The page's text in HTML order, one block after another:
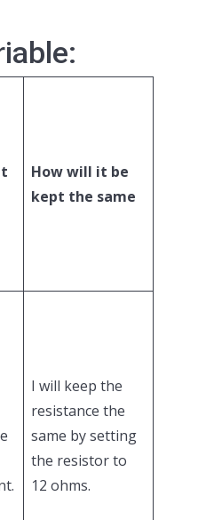
How will it be
kept the same
I will keep the
resistance the
same by setting
the resistor to
12 ohms.